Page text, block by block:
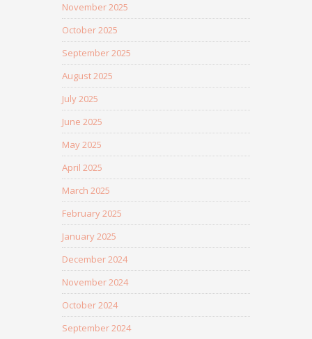
November 2025
October 2025
September 2025
August 2025
July 2025
June 2025
May 2025
April 2025
March 2025
February 2025
January 2025
December 2024
November 2024
October 2024
September 2024